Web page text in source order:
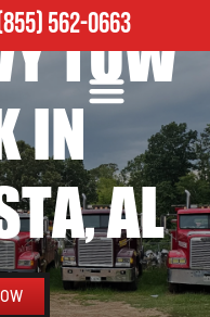
562-0663
TOW
IN
AL